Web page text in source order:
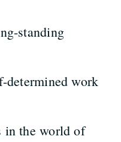
standing
determined work
in the world of